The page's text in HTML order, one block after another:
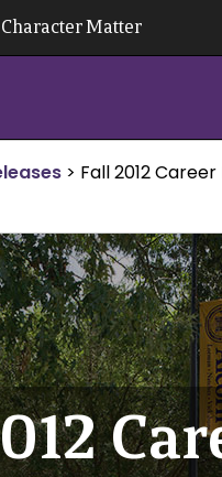
Matter
> Fall 2012 Career